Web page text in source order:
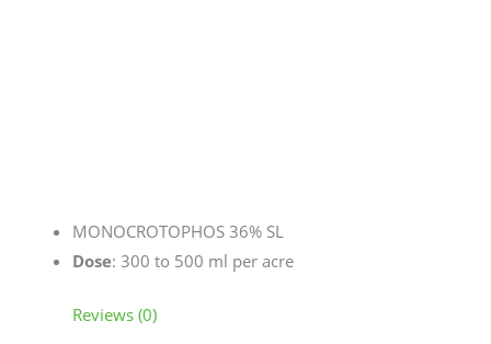
MONOCROTOPHOS 36% SL
Dose: 300 to 500 ml per acre
Reviews (0)